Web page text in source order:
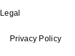
Legal
Privacy Policy